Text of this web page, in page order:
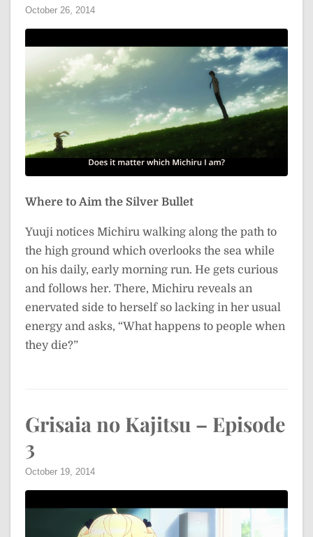
October 26, 2014
Where to Aim the Silver Bullet
Yuuji notices Michiru walking along the path to
the high ground which overlooks the sea while
on his daily, early morning run. He gets curious
and follows her. There, Michiru reveals an
enervated side to herself so lacking in her usual
energy and asks, “What happens to people when
they die?”
Grisaia no Kajitsu – Episode
3
October 19, 2014